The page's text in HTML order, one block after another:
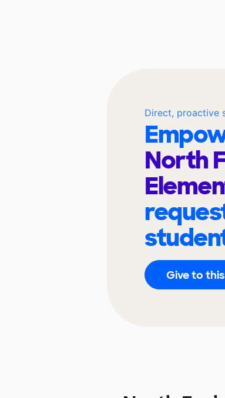
Direct, proactive
North
Give to